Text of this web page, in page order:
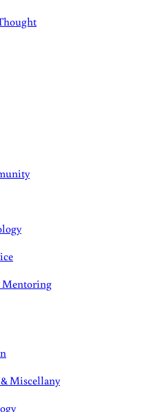
Mentoring
Miscellany